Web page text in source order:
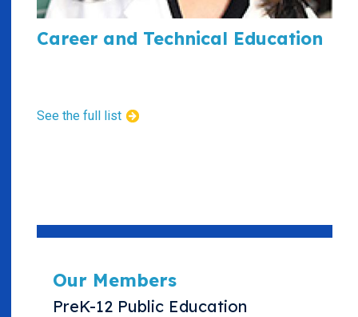
Career and Technical Education
See the full list
Our Members
PreK-12 Public Education